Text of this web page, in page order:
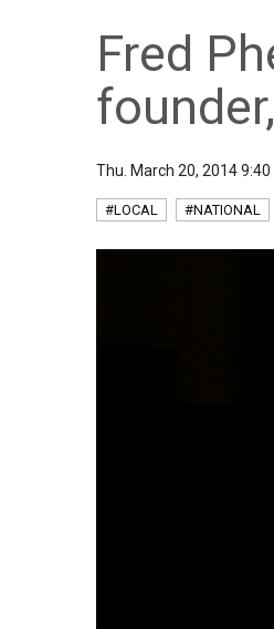
Fred
Thu. March 20, 2014
#LOCAL #NATIONAL